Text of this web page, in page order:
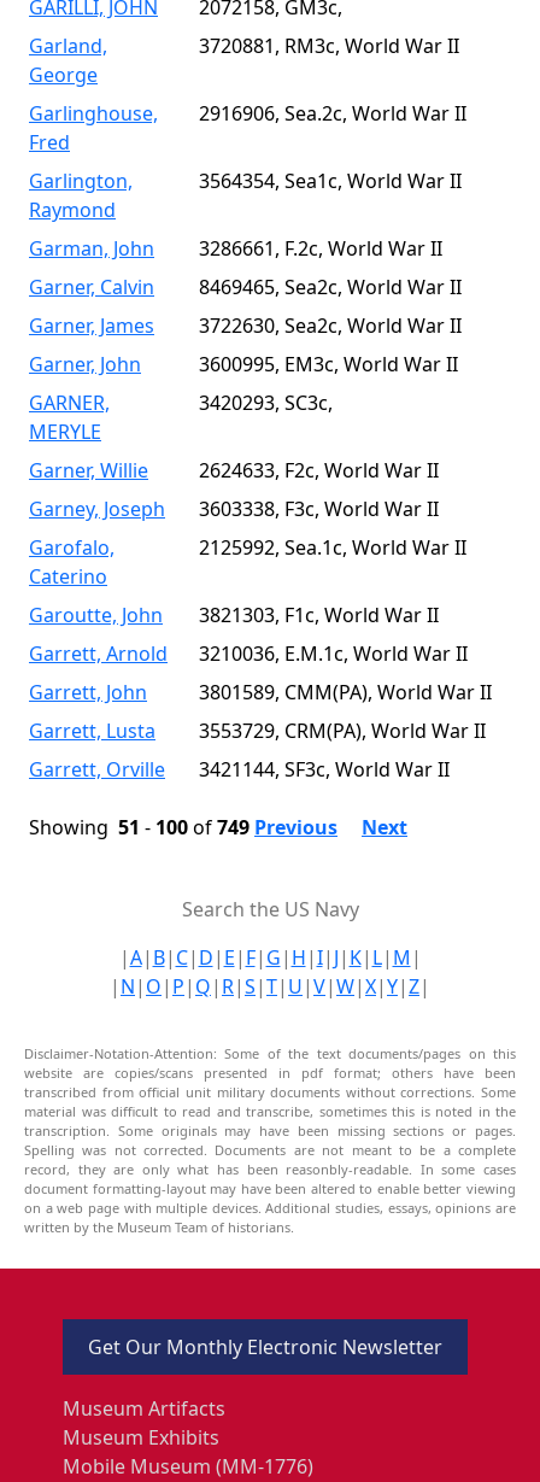
GARILLI, JOHN
2072158, GM3c,
Garland,
George
3720881, RM3c, World War II
Garlinghouse,
Fred
2916906, Sea.2c, World War II
Garlington,
Raymond
3564354, Sea1c, World War II
Garman, John
3286661, F.2c, World War II
Garner, Calvin
8469465, Sea2c, World War II
Garner, James
3722630, Sea2c, World War II
Garner, John
3600995, EM3c, World War II
GARNER,
MERYLE
3420293, SC3c,
Garner, Willie
2624633, F2c, World War II
Garney, Joseph
3603338, F3c, World War II
Garofalo,
Caterino
2125992, Sea.1c, World War II
Garoutte, John
3821303, F1c, World War II
Garrett, Arnold
3210036, E.M.1c, World War II
Garrett, John
3801589, CMM(PA), World War II
Garrett, Lusta
3553729, CRM(PA), World War II
Garrett, Orville
3421144, SF3c, World War II
Showing 51 - 100of749 Previous Next
Search the US Navy
|A| B| C| D| E| F| G| H|I| J| K| L| M |
| N| O| P| Q| R|S|T| U|V|W|X|Y|Z|
Disclaimer-Notation-Attention: Some of the text documents/pages on this
website are copies/scans presented in pdf format; others have been
transcribed from official unit military documents without corrections. Some
material was difficult to read and transcribe, sometimes this is noted in the
transcription. Some originals may have been missing sections or pages.
Spelling was not corrected. Documents are not meant to be a complete
record, they are only what has been reasonbly-readable. In some cases
document formatting-layout may have been altered to enable better viewing
on a web page with multiple devices. Additional studies, essays, opinions are
written by the Museum Team of historians.
Get Our Monthly Electronic Newsletter
Museum Artifacts
Museum Exhibits
Mobile Museum (MM-1776)